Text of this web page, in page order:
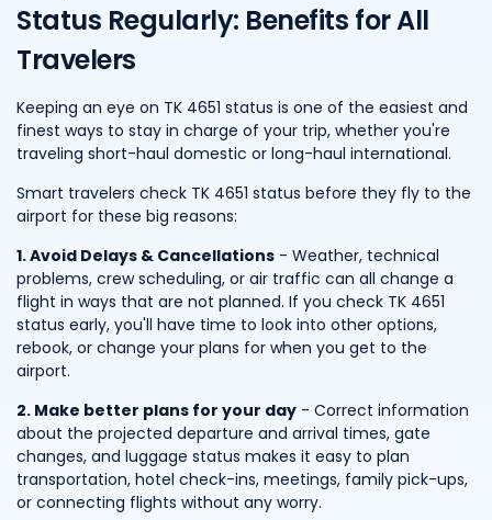
Status Regularly: Benefits for All
Travelers
Keeping an eye on TK 4651 status is one of the easiest and
finest ways to stay in charge of your trip, whether you're
traveling short-haul domestic or long-haul international.
Smart travelers check TK 4651 status before they fly to the
airport for these big reasons:
1. Avoid Delays & Cancellations - Weather, technical
problems, crew scheduling, or air traffic can all change a
flight in ways that are not planned. If you check TK 4651
status early, you'll have time to look into other options,
rebook, or change your plans for when you get to the
airport.
2. Make better plans for your day - Correct information
about the projected departure and arrival times, gate
changes, and luggage status makes it easy to plan
transportation, hotel check-ins, meetings, family pick-ups,
or connecting flights without any worry.